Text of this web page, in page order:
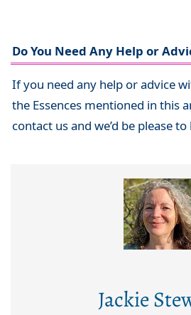
Do You Need Any Help or
If you need any help or advice
the Essences mentioned in this
contact us and we’d be please to
Jackie